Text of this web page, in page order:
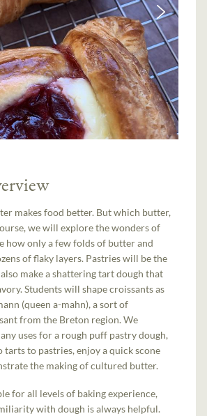
makes food better. But which butter,
we will explore the wonders of
how only a few folds of butter and
of flaky layers. Pastries will be the
make a shattering tart dough that
Students will shape croissants as
(queen a-mahn), a sort of
from the Breton region. We
uses for a rough puff pastry dough,
to pastries, enjoy a quick scone
the making of cultured butter.
for all levels of baking experience,
with dough is always helpful.